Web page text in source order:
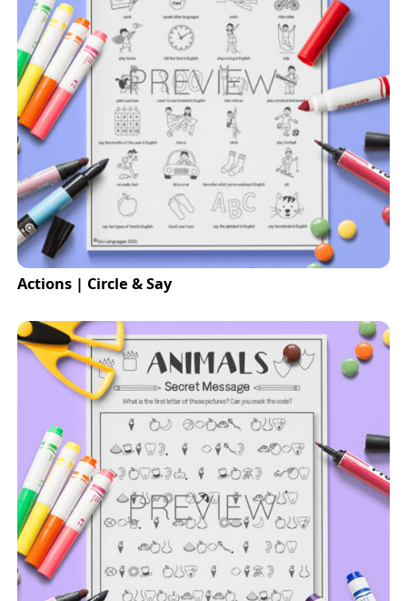
Actions | Circle & Say